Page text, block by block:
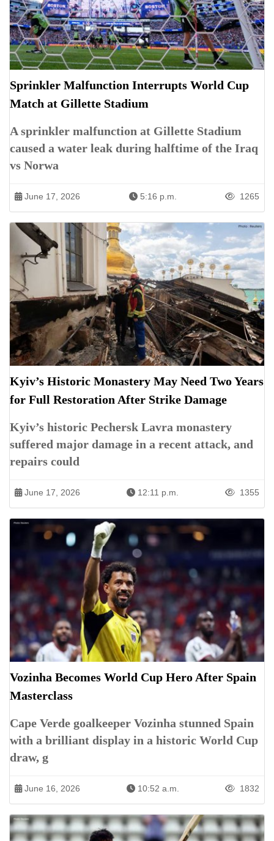
Sprinkler Malfunction Interrupts World Cup
Match at Gillette Stadium
A sprinkler malfunction at Gillette Stadium
caused a water leak during halftime of the Iraq
vs Norwa
June 17, 2026 5:16 p.m. 1265
Kyiv’s Historic Monastery May Need Two Years
for Full Restoration After Strike Damage
Kyiv’s historic Pechersk Lavra monastery
suffered major damage in a recent attack, and
repairs could
June 17, 2026 12:11 p.m. 1355
Vozinha Becomes World Cup Hero After Spain
Masterclass
Cape Verde goalkeeper Vozinha stunned Spain
with a brilliant display in a historic World Cup
draw, g
June 16, 2026 10:52 a.m. 1832